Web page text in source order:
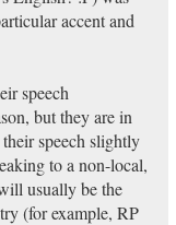
accent and
speech
but they are in
speech slightly
to a non-local,
usually be the
(for example, RP